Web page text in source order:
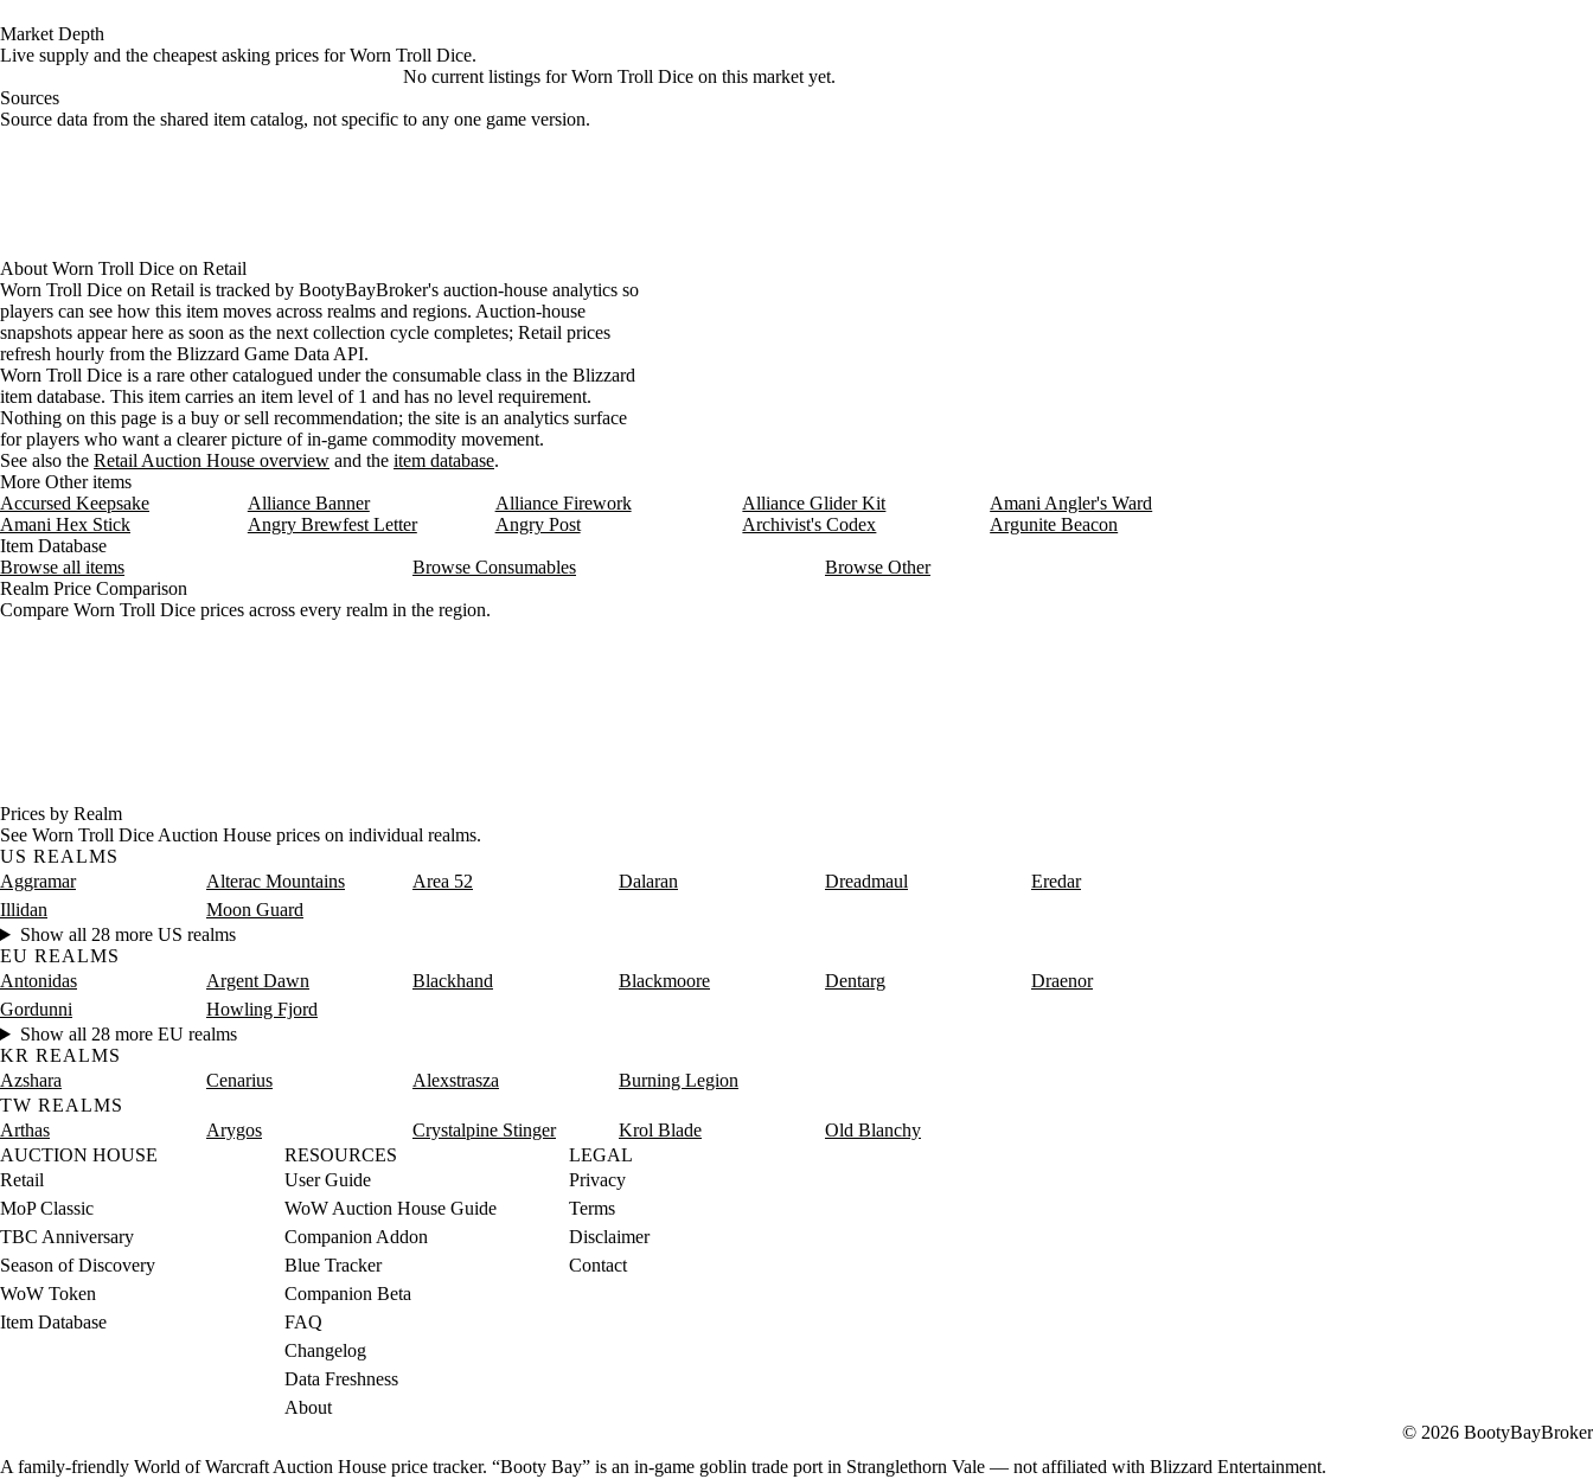
Market Depth
Live supply and the cheapest asking prices for Worn Troll Dice.
No current listings for Worn Troll Dice on this market yet.
Sources
Loading item sources
Source data from the shared item catalog, not specific to any one game version.
About Worn Troll Dice on Retail
Worn Troll Dice on Retail is tracked by BootyBayBroker's auction-house analytics so
players can see how this item moves across realms and regions. Auction-house
snapshots appear here as soon as the next collection cycle completes; Retail prices
refresh hourly from the Blizzard Game Data API.
Worn Troll Dice is a rare other catalogued under the consumable class in the Blizzard
item database. This item carries an item level of 1 and has no level requirement.
Nothing on this page is a buy or sell recommendation; the site is an analytics surface
for players who want a clearer picture of in-game commodity movement.
See also the Retail Auction House overview and the item database.
More Other items
Accursed Keepsake
Alliance Banner Alliance Firework Alliance Glider Kit
Amani Angler's Ward
Amani Hex Stick
Angry Brewfest Letter Angry Post Archivist's Codex
Argunite Beacon
Item Database
Browse all items
Browse Consumables
Browse Other
Realm Price Comparison
Compare Worn Troll Dice prices across every realm in the region.
Prices by Realm
See Worn Troll Dice Auction House prices on individual realms.
US REALMS
Aggramar
Alterac Mountains Area 52 Dalaran Dreadmaul
Eredar
Illidan
Moon Guard
Show all 28 more US realms
EU REALMS
Antonidas
Argent Dawn Blackhand Blackmoore Dentarg
Draenor
Gordunni
Howling Fjord
Show all 28 more EU realms
KR REALMS
Azshara
Cenarius Alexstrasza
Burning Legion
TW REALMS
Arthas
Arygos Crystalpine Stinger Krol Blade
Old Blanchy
AUCTION HOUSE
Retail
MoP Classic
TBC Anniversary
Season of Discovery
WoW Token
Item Database
RESOURCES
User Guide
WoW Auction House Guide
Companion Addon
Blue Tracker
Companion Beta
FAQ
Changelog
Data Freshness
About
LEGAL
Privacy
Terms
Disclaimer
Contact
© 2026 BootyBayBroker
A family-friendly World of Warcraft Auction House price tracker. “Booty Bay” is an in-game goblin trade port in Stranglethorn Vale — not affiliated with Blizzard Entertainment.